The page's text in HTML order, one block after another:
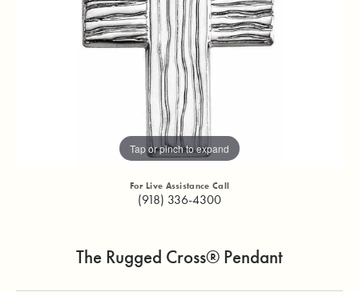
Tap or pinch to expand
For Live Assistance Call
(918) 336-4300
The Rugged Cross® Pendant